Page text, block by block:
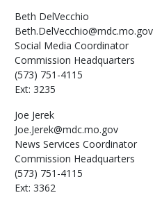
Beth DelVecchio
Beth.DelVecchio@mdc.mo.gov
Social Media Coordinator
Commission Headquarters
(573) 751-4115
Ext: 3235
Joe Jerek
Joe.Jerek@mdc.mo.gov
News Services Coordinator
Commission Headquarters
(573) 751-4115
Ext: 3362